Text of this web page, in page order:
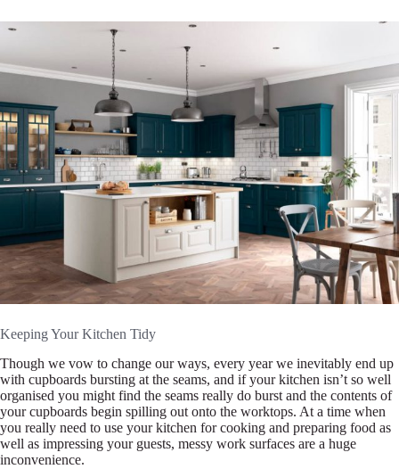
Keeping Your Kitchen Tidy
Though we vow to change our ways, every year we inevitably end up
with cupboards bursting at the seams, and if your kitchen isn’t so well
organised you might find the seams really do burst and the contents of
your cupboards begin spilling out onto the worktops. At a time when
you really need to use your kitchen for cooking and preparing food as
well as impressing your guests, messy work surfaces are a huge
inconvenience.